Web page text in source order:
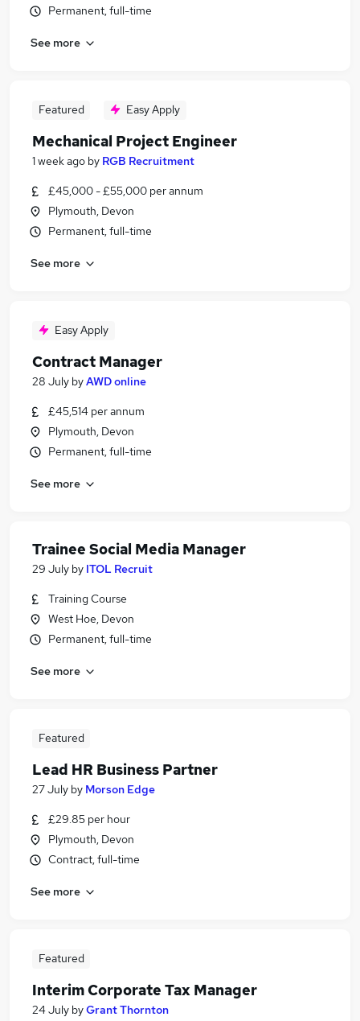
Permanent, full-time
See more
Featured Easy Apply
Mechanical Project Engineer
1 week ago by RGB Recruitment
£45,000 - £55,000 per annum
Plymouth, Devon
Permanent, full-time
See more
Easy Apply
Contract Manager
28 July byAWD online
£45,514 per annum
Plymouth, Devon
Permanent, full-time
See more
Trainee Social Media Manager
29 July by ITOL Recruit
Training Course
West Hoe, Devon
Permanent, full-time
See more
Featured
Lead HR Business Partner
27 July by Morson Edge
£29.85 per hour
Plymouth, Devon
Contract, full-time
See more
Featured
Interim Corporate Tax Manager
24 July byGrant Thornton